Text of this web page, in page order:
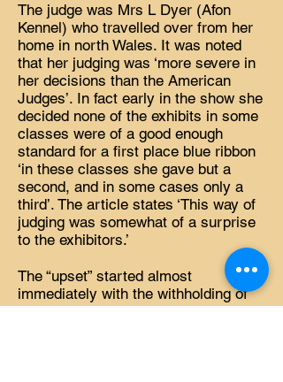
The judge was Mrs L Dyer (Afon
Kennel) who travelled over from her
home in north Wales. It was noted
that her judging was ‘more severe in
her decisions than the American
Judges’. In fact early in the show she
decided none of the exhibits in some
classes were of a good enough
standard for a first place blue ribbon
‘in these classes she gave but a
second, and in some cases only a
third’. The article states ‘This way of
judging was somewhat of a surprise
to the exhibitors.’
The “upset” started almost
immediately with the withholding of
1st place in Class 4 for Open Dog,